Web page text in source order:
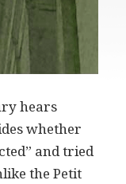
hears
whether
and tried
the Petit